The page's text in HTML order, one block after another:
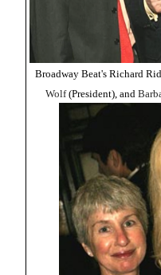
Broadway Beat's Richard
Wolf(President), and